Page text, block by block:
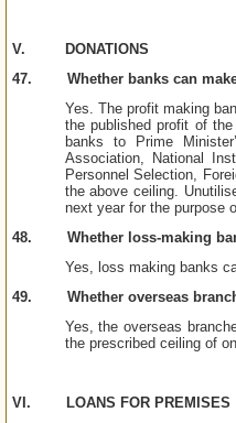
V.
DONATIONS
47.
Whether banks can
Yes. The profit making
the published profit of
banks to Prime
Association, National
Personnel Selection,
the above ceiling.
next year for the purpose
48.
Whether loss-making
Yes, loss making banks
49.
Whether overseas
Yes, the overseas
the prescribed ceiling of
VI.
LOANS FOR PREMISES